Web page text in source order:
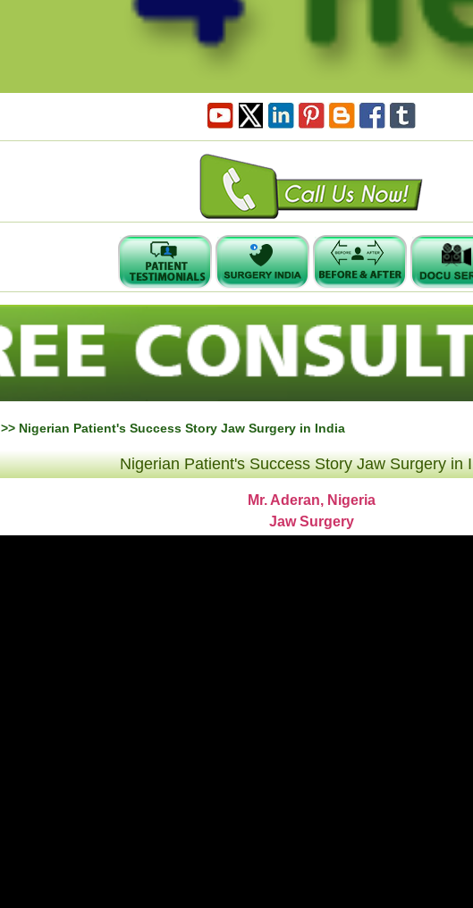
>> Nigerian Patient's Success Story Jaw Surgery in India
Nigerian Patient's Success Story Jaw Surgery in
Mr. Aderan, Nigeria
Jaw Surgery